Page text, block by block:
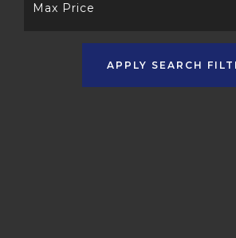
Max Price
APPLY SEARCH